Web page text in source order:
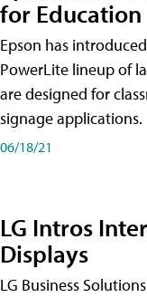
for Education
Epson has
PowerLite lineup of
are designed for
signage applications.
06/18/21
LG Intros
Displays
LG Business